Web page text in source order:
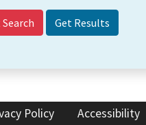
Policy Accessibility